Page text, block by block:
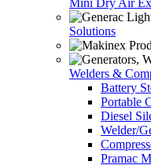
Mini Dry Air
Solutions
Welders &
Battery
Portable
Diesel
Welder/
Pramac